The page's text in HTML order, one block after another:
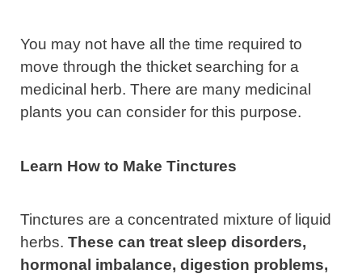
You may not have all the time required to
move through the thicket searching for a
medicinal herb. There are many medicinal
plants you can consider for this purpose.
Learn How to Make Tinctures
Tinctures are a concentrated mixture of liquid
herbs. These can treat sleep disorders,
hormonal imbalance, digestion problems,